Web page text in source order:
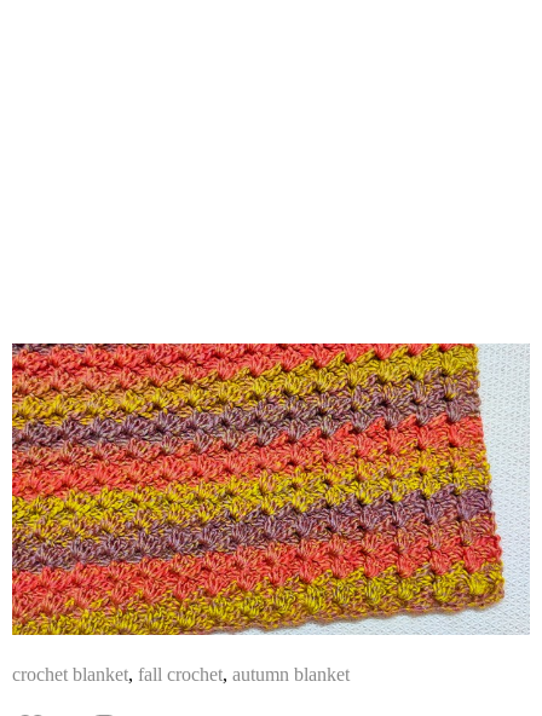
crochet blanket, fall crochet, autumn blanket